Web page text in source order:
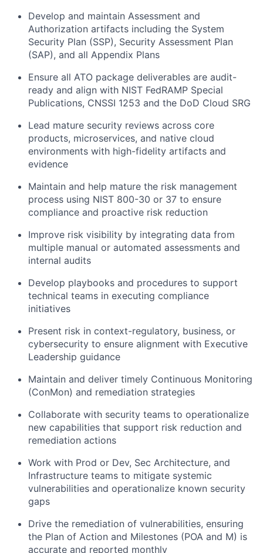
Develop and maintain Assessment and
Authorization artifacts including the System
Security Plan (SSP), Security Assessment Plan
(SAP), and all Appendix Plans
Ensure all ATO package deliverables are audit-
ready and align with NIST FedRAMP Special
Publications, CNSSI 1253 and the DoD Cloud SRG
Lead mature security reviews across core
products, microservices, and native cloud
environments with high-fidelity artifacts and
evidence
Maintain and help mature the risk management
process using NIST 800-30 or 37 to ensure
compliance and proactive risk reduction
Improve risk visibility by integrating data from
multiple manual or automated assessments and
internal audits
Develop playbooks and procedures to support
technical teams in executing compliance
initiatives
Present risk in context-regulatory, business, or
cybersecurity to ensure alignment with Executive
Leadership guidance
Maintain and deliver timely Continuous Monitoring
(ConMon) and remediation strategies
Collaborate with security teams to operationalize
new capabilities that support risk reduction and
remediation actions
Work with Prod or Dev, Sec Architecture, and
Infrastructure teams to mitigate systemic
vulnerabilities and operationalize known security
gaps
Drive the remediation of vulnerabilities, ensuring
the Plan of Action and Milestones (POA and M) is
accurate and reported monthly